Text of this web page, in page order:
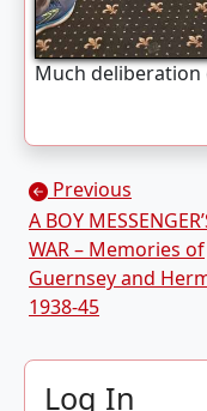
Much deliberation
Posts
Previous
A BOY
WAR – Memories of
Guernsey and
1938-45
Log In